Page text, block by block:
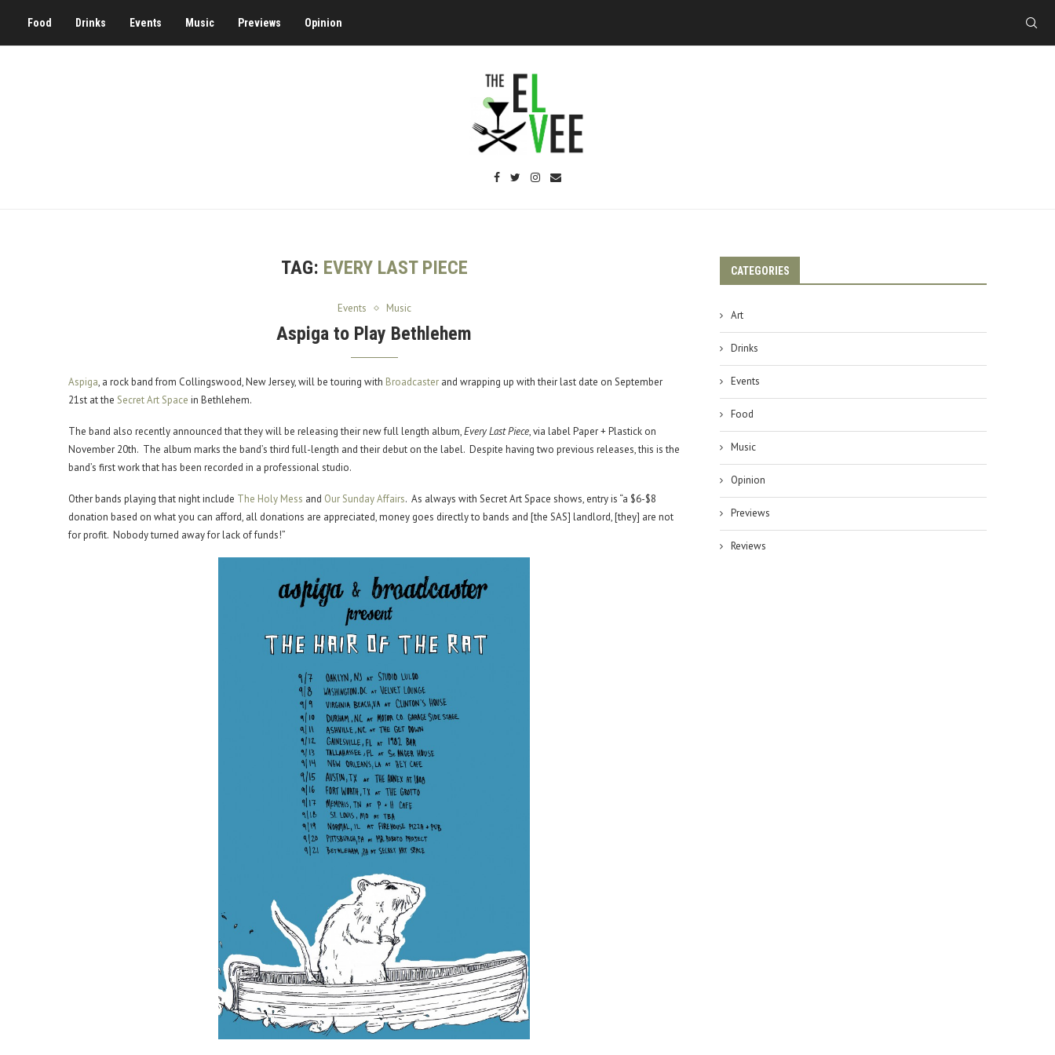
Food Drinks Events Music Previews Opinion
TAG: EVERY LAST PIECE
Events Music
Aspiga to Play Bethlehem
Aspiga, a rock band from Collingswood, New Jersey, will be touring with Broadcaster and wrapping up with their last date on September
21st at the Secret Art Space in Bethlehem.
The band also recently announced that they will be releasing their new full length album,Every Last Piece, via label Paper + Plastick on
November 20th. The album marks the band’s third full-length and their debut on the label. Despite having two previous releases, this is the
band’s first work that has been recorded in a professional studio.
Other bands playing that night include The Holy Mess and Our Sunday Affairs. As always with Secret Art Space shows, entry is “a $6-$8
donation based on what you can afford, all donations are appreciated, money goes directly to bands and [the SAS] landlord, [they] are not
for profit. Nobody turned away for lack of funds!”
CATEGORIES
Art
Drinks
Events
Food
Music
Opinion
Previews
Reviews